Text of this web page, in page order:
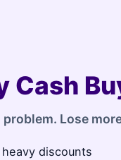
Cash
problem. Lose
discounts